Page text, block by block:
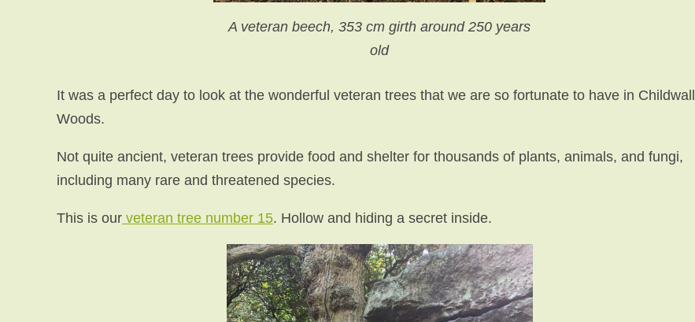
A veteran beech, 353 cm girth around 250 years
old
It was a perfect day to look at the wonderful veteran trees that we are so fortunate to have in Childwall
Woods.
Not quite ancient, veteran trees provide food and shelter for thousands of plants, animals, and fungi,
including many rare and threatened species.
This is our veteran tree number 15. Hollow and hiding a secret inside.